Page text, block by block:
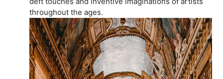
throughout the ages.